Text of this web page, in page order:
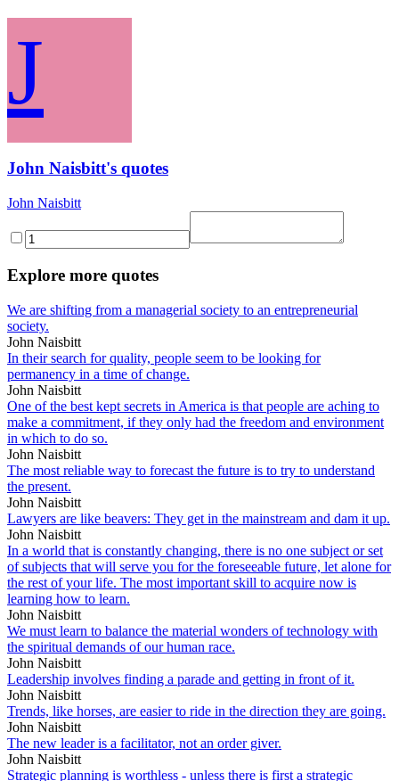
J
John Naisbitt's quotes
John Naisbitt
Explore more quotes
We are shifting from a managerial society to an entrepreneurial
society.
John Naisbitt
In their search for quality, people seem to be looking for
permanency in a time of change.
John Naisbitt
One of the best kept secrets in America is that people are aching to
make a commitment, if they only had the freedom and environment
in which to do so.
John Naisbitt
The most reliable way to forecast the future is to try to understand
the present.
John Naisbitt
Lawyers are like beavers: They get in the mainstream and dam it up.
John Naisbitt
In a world that is constantly changing, there is no one subject or set
of subjects that will serve you for the foreseeable future, let alone for
the rest of your life. The most important skill to acquire now is
learning how to learn.
John Naisbitt
We must learn to balance the material wonders of technology with
the spiritual demands of our human race.
John Naisbitt
Leadership involves finding a parade and getting in front of it.
John Naisbitt
Trends, like horses, are easier to ride in the direction they are going.
John Naisbitt
The new leader is a facilitator, not an order giver.
John Naisbitt
Strategic planning is worthless - unless there is first a strategic